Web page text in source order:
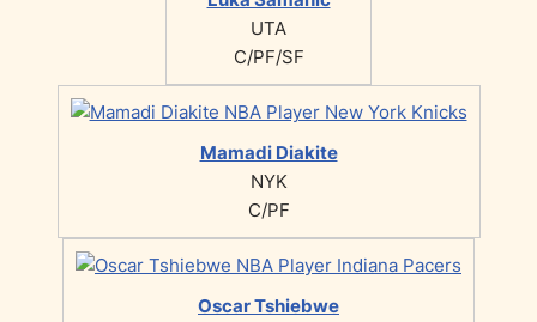
UTA
C/PF/SF
Mamadi Diakite
NYK
C/PF
Oscar Tshiebwe